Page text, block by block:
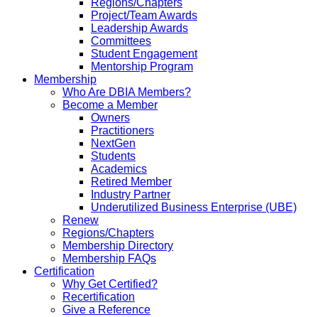
Regions/Chapters
Project/Team Awards
Leadership Awards
Committees
Student Engagement
Mentorship Program
Membership
Who Are DBIA Members?
Become a Member
Owners
Practitioners
NextGen
Students
Academics
Retired Member
Industry Partner
Underutilized Business Enterprise (UBE)
Renew
Regions/Chapters
Membership Directory
Membership FAQs
Certification
Why Get Certified?
Recertification
Give a Reference